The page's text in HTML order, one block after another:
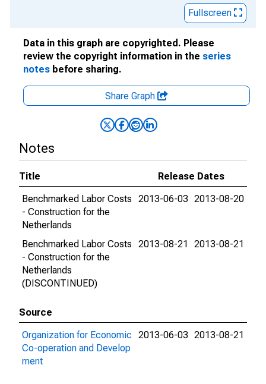
Fullscreen
Data in this graph are copyrighted. Please
review the copyright information in the series
notes before sharing.
Share Graph
Notes
Title
Release Dates
Benchmarked Labor Costs
- Construction for the
Netherlands
2013-06-03 2013-08-20
Benchmarked Labor Costs
- Construction for the
Netherlands
(DISCONTINUED)
2013-08-21 2013-08-21
Source
Organization for Economic
Co-operation and Develop
ment
2013-06-03 2013-08-21